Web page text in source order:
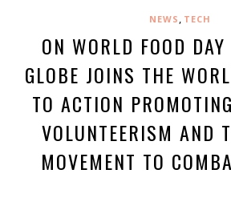
NEWS , TECH
ON WORLD FOOD
GLOBE JOINS THE
TO ACTION
VOLUNTEERISM AND
MOVEMENT TO